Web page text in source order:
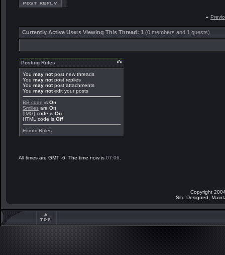
«
Currently Active Users Viewing This Thread: 1 (0 members and 1 guests)
Posting Rules
You may notpost new threads
You may notpost replies
You may notpost attachments
You may notedit your posts
BB code is On
Smilies are On
[IMG] code is On
HTML code is Off
Forum Rules
All times are GMT -6. The time now is 07:06
Copyright
Site Designed,